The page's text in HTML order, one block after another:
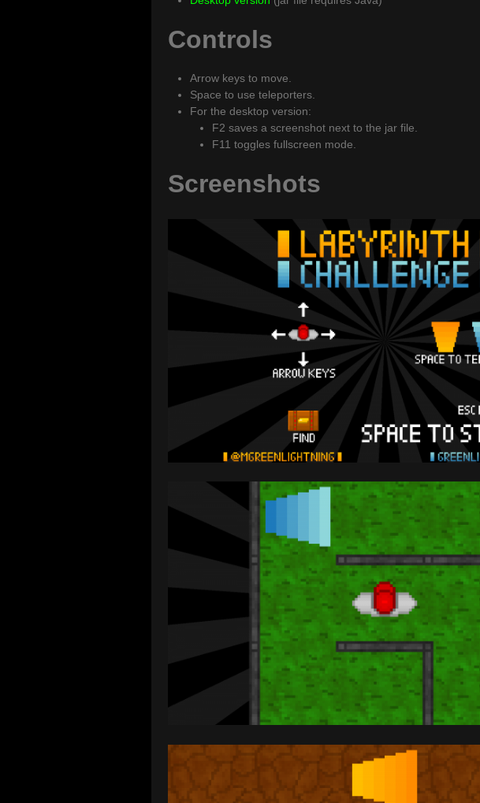
Controls
Arrow keys to move.
Space to use teleporters.
For the desktop version:
F2 saves a screenshot next to the jar file.
F11 toggles fullscreen mode.
Screenshots